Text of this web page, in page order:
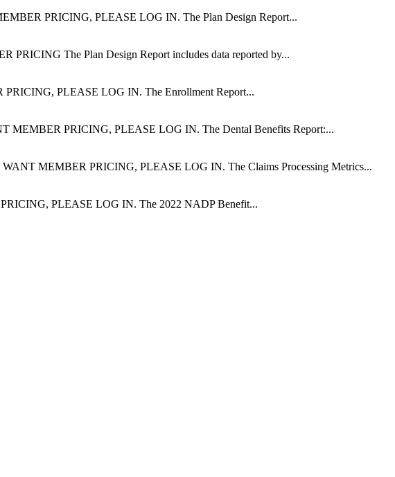
PRICING, PLEASE LOG IN. The Plan Design Report...
The Plan Design Report includes data reported by...
PLEASE LOG IN. The Enrollment Report...
PRICING, PLEASE LOG IN. The Dental Benefits Report:...
MEMBER PRICING, PLEASE LOG IN. The Claims Processing Metrics...
PLEASE LOG IN. The 2022 NADP Benefit...